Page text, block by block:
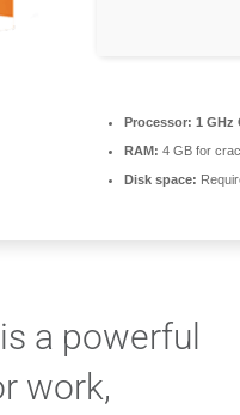
Processor: 1 GHz
RAM: 4 GB for
Disk space:
a powerful
work,